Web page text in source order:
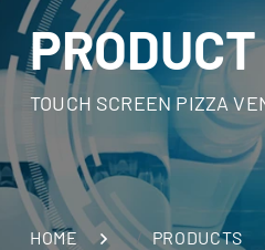
TOUCH SCREEN PIZZA
HOME PRODUCTS